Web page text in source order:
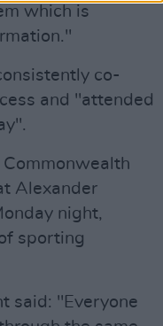
which is
co-
and "attended
Alexander
night,
sporting
said: "Everyone